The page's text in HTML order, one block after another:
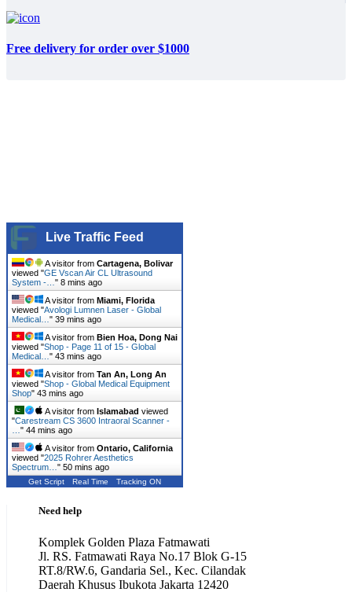
Free delivery for order over $1000
Live Traffic Feed
A visitor from Cartagena, Bolivar
viewed "GE Vscan Air CL Ultrasound
System -… " 8 mins ago
A visitor from Miami, Florida
viewed "Avologi Lumnen Laser - Global
Medical… " 39 mins ago
A visitor from Bien Hoa, Dong Nai
viewed "Shop - Page 11 of 15 - Global
Medical… " 43 mins ago
A visitor from Tan An, Long An
viewed "Shop - Global Medical Equipment
Shop" 43 mins ago
A visitor from Islamabad viewed
"Carestream CS 3600 Intraoral Scanner -
" 44 mins ago
A visitor from Ontario, California
viewed "2025 Rohrer Aesthetics
Spectrum… " 50 mins ago
Get Script Real Time Tracking ON
Need help
Komplek Golden Plaza Fatmawati
Jl. RS. Fatmawati Raya No.17 Blok G-15
RT.8/RW.6, Gandaria Sel., Kec. Cilandak
Daerah Khusus Ibukota Jakarta 12420